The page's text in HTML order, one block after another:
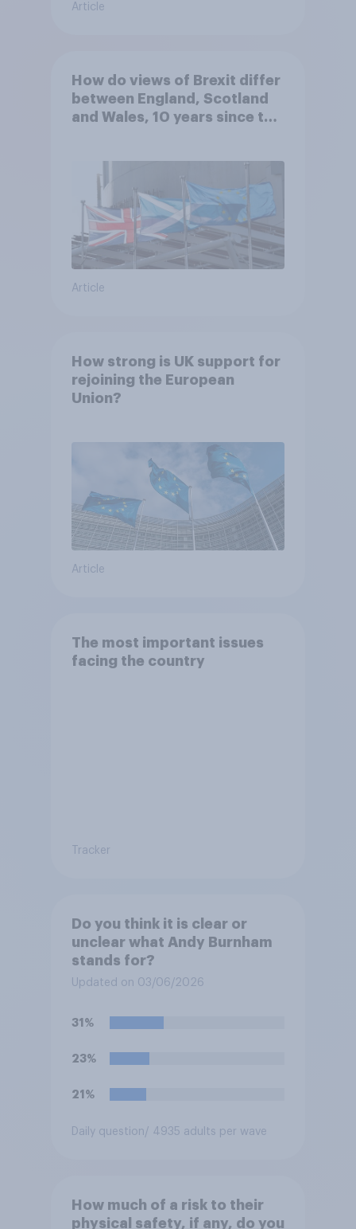
Article
How do views of Brexit differ
between England, Scotland
and Wales, 10 years since the
Article
How strong is UK support for
rejoining the European
Union?
Article
The most important issues
facing the country
Tracker
Do you think it is clear or
unclear what Andy Burnham
stands for?
Updated on 03/06/2026
31%
23%
21%
Daily question / 4935 adults per wave
How much of a risk to their
physical safety, if any, do you